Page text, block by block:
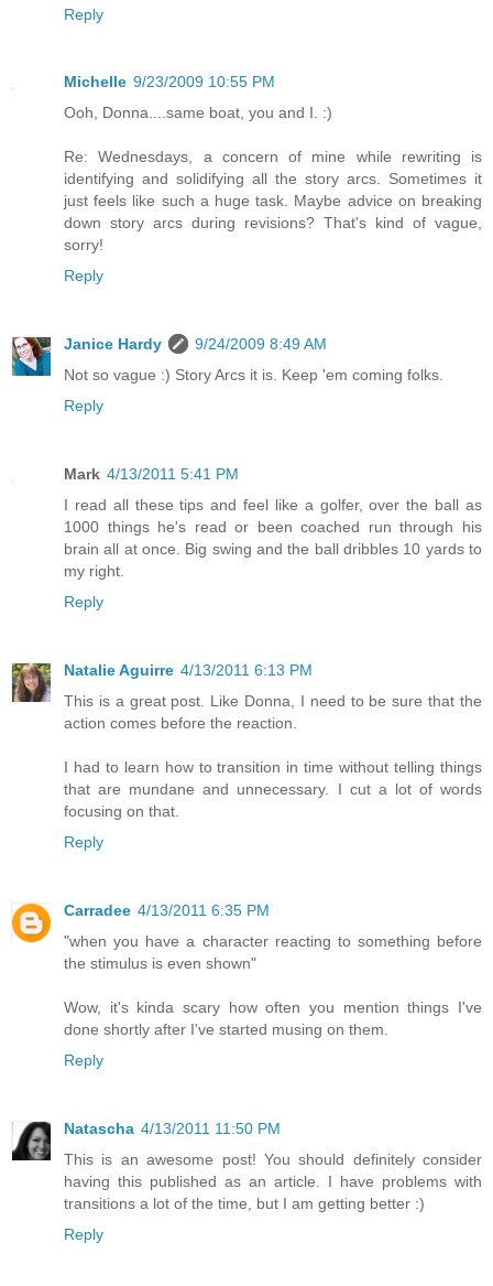
Reply
Michelle 9/23/2009 10:55 PM
Ooh, Donna....same boat, you and I. :)
Re: Wednesdays, a concern of mine while rewriting is
identifying and solidifying all the story arcs. Sometimes it
just feels like such a huge task. Maybe advice on breaking
down story arcs during revisions? That's kind of vague,
sorry!
Reply
Janice Hardy
9/24/2009 8:49 AM
Not so vague :) Story Arcs it is. Keep 'em coming folks.
Reply
Mark 4/13/2011 5:41 PM
I read all these tips and feel like a golfer, over the ball as
1000 things he's read or been coached run through his
brain all at once. Big swing and the ball dribbles 10 yards to
my right.
Reply
Natalie Aguirre 4/13/2011 6:13 PM
This is a great post. Like Donna, I need to be sure that the
action comes before the reaction.
I had to learn how to transition in time without telling things
that are mundane and unnecessary. I cut a lot of words
focusing on that.
Reply
Carradee 4/13/2011 6:35 PM
"when you have a character reacting to something before
the stimulus is even shown"
Wow, it's kinda scary how often you mention things I've
done shortly after I've started musing on them.
Reply
Natascha 4/13/2011 11:50 PM
This is an awesome post! You should definitely consider
having this published as an article. I have problems with
transitions a lot of the time, but I am getting better :)
Reply